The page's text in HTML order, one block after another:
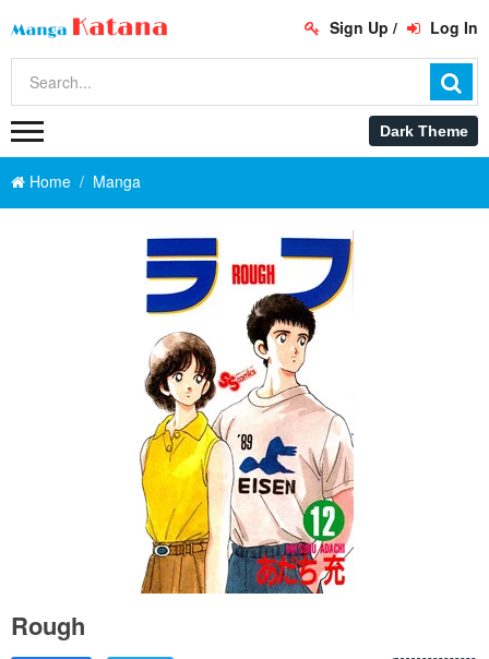
Sign Up / Log In
Home Manga
Rough